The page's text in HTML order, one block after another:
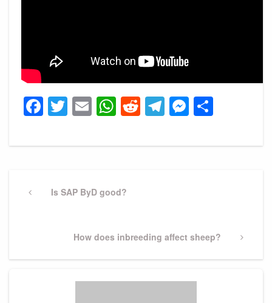
Facebook
Twitter
EmailWhatsApp
Reddit
Telegram
navigation
PreviousIs SAP ByD good?
Next
How does inbreeding affect sheep?